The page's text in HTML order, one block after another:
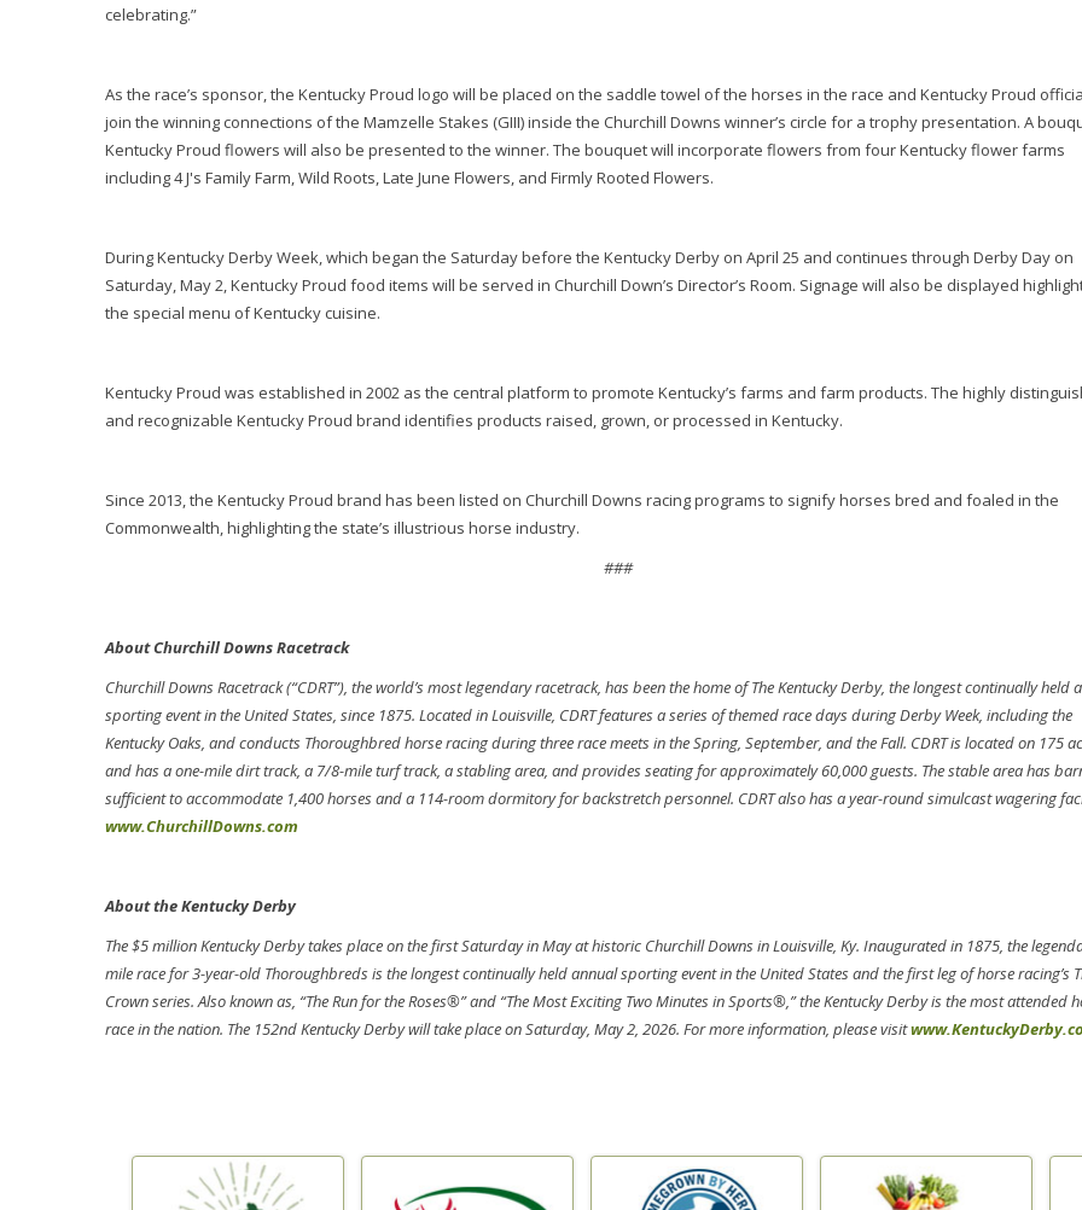
celebrating.”
As the race’s sponsor, the Kentucky Proud logo will be placed on the saddle towel of the horses in the race and Kentucky Proud
join the winning connections of the Mamzelle Stakes (GIII) inside the Churchill Downs winner’s circle for a trophy presentation. A
Kentucky Proud flowers will also be presented to the winner. The bouquet will incorporate flowers from four Kentucky flower farms
including 4 J's Family Farm, Wild Roots, Late June Flowers, and Firmly Rooted Flowers.
During Kentucky Derby Week, which began the Saturday before the Kentucky Derby on April 25 and continues through Derby Day on
Saturday, May 2, Kentucky Proud food items will be served in Churchill Down’s Director’s Room. Signage will also be displayed
the special menu of Kentucky cuisine.
Kentucky Proud was established in 2002 as the central platform to promote Kentucky’s farms and farm products. The highly
and recognizable Kentucky Proud brand identifies products raised, grown, or processed in Kentucky.
Since 2013, the Kentucky Proud brand has been listed on Churchill Downs racing programs to signify horses bred and foaled in the
Commonwealth, highlighting the state’s illustrious horse industry.
###
About Churchill Downs Racetrack
Churchill Downs Racetrack (“CDRT”), the world’s most legendary racetrack, has been the home of The Kentucky Derby, the longest continually held
sporting event in the United States, since 1875. Located in Louisville, CDRT features a series of themed race days during Derby Week, including the
Kentucky Oaks, and conducts Thoroughbred horse racing during three race meets in the Spring, September, and the Fall. CDRT is located on 175
and has a one-mile dirt track, a 7/8-mile turf track, a stabling area, and provides seating for approximately 60,000 guests. The stable area has
sufficient to accommodate 1,400 horses and a 114-room dormitory for backstretch personnel. CDRT also has a year-round simulcast wagering
www.ChurchillDowns.com
About the Kentucky Derby
The $5 million Kentucky Derby takes place on the first Saturday in May at historic Churchill Downs in Louisville, Ky. Inaugurated in 1875, the
mile race for 3-year-old Thoroughbreds is the longest continually held annual sporting event in the United States and the first leg of horse racing’s
Crown series. Also known as, “The Run for the Roses®” and “The Most Exciting Two Minutes in Sports®,” the Kentucky Derby is the most attended
race in the nation. The 152nd Kentucky Derby will take place on Saturday, May 2, 2026. For more information, please visitwww.KentuckyDerby.co